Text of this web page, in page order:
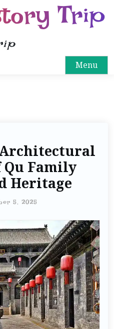
Trip
Menu
Qu Family
Heritage
5, 2025